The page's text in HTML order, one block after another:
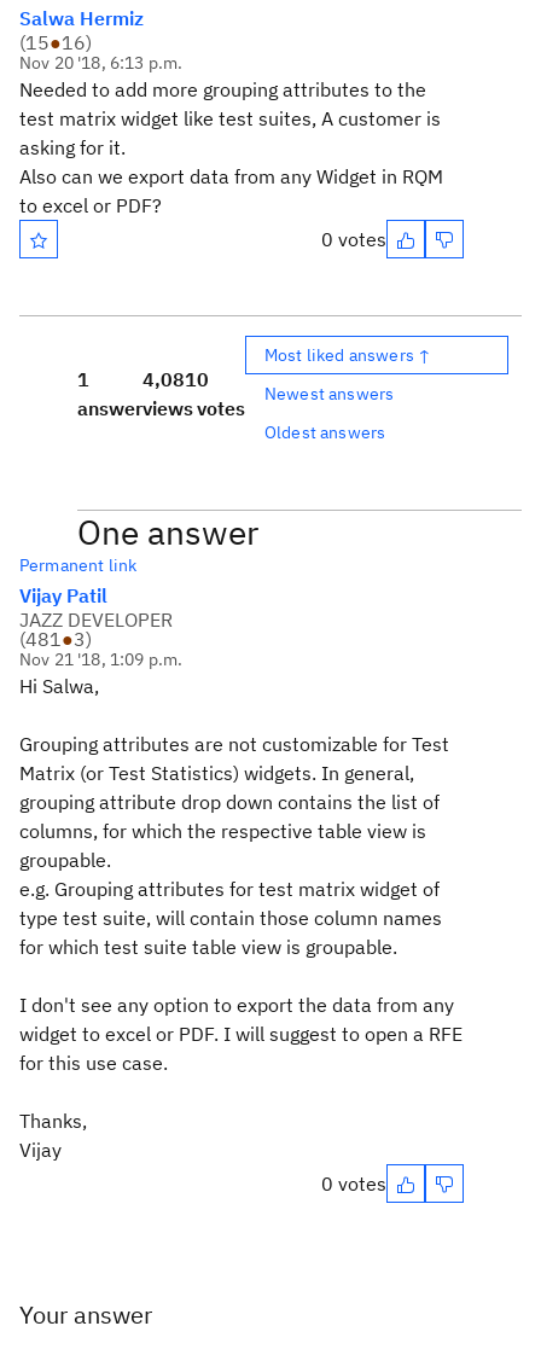
Salwa Hermiz
(15●16)
Nov 20 '18, 6:13 p.m.
Needed to add more grouping attributes to the
test matrix widget like test suites, A customer is
asking for it.
Also can we export data from any Widget in RQM
to excel or PDF?
0 votes
1
answer
4,081
views
0
votes
Most liked answers ↑
Newest answers
Oldest answers
One answer
Permanent link
Vijay Patil
JAZZ DEVELOPER
(481●3)
Nov 21 '18, 1:09 p.m.
Hi Salwa,
Grouping attributes are not customizable for Test
Matrix (or Test Statistics) widgets. In general,
grouping attribute drop down contains the list of
columns, for which the respective table view is
groupable.
e.g. Grouping attributes for test matrix widget of
type test suite, will contain those column names
for which test suite table view is groupable.
I don't see any option to export the data from any
widget to excel or PDF. I will suggest to open a RFE
for this use case.
Thanks,
Vijay
0 votes
Your answer